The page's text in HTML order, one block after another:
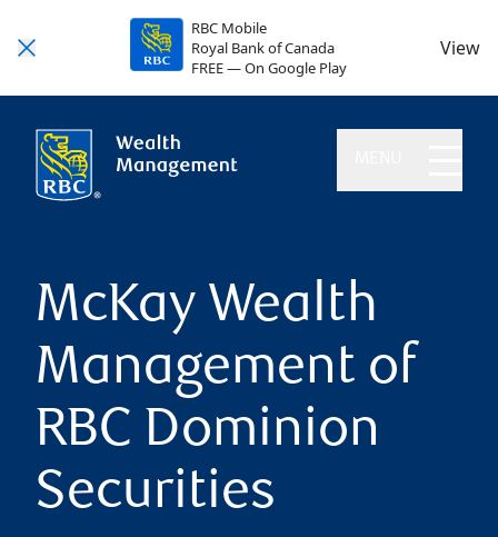
RBC Mobile
Royal Bank of Canada
FREE — On Google Play
View
McKay Wealth
Management of
RBC Dominion
Securities